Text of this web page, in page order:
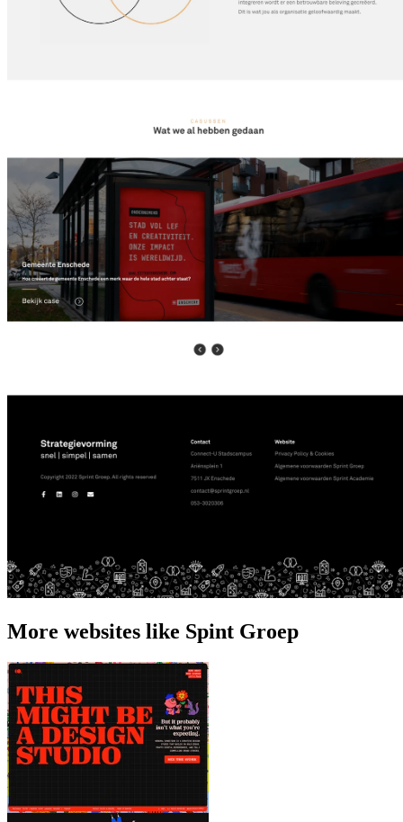
More websites like Spint Groep